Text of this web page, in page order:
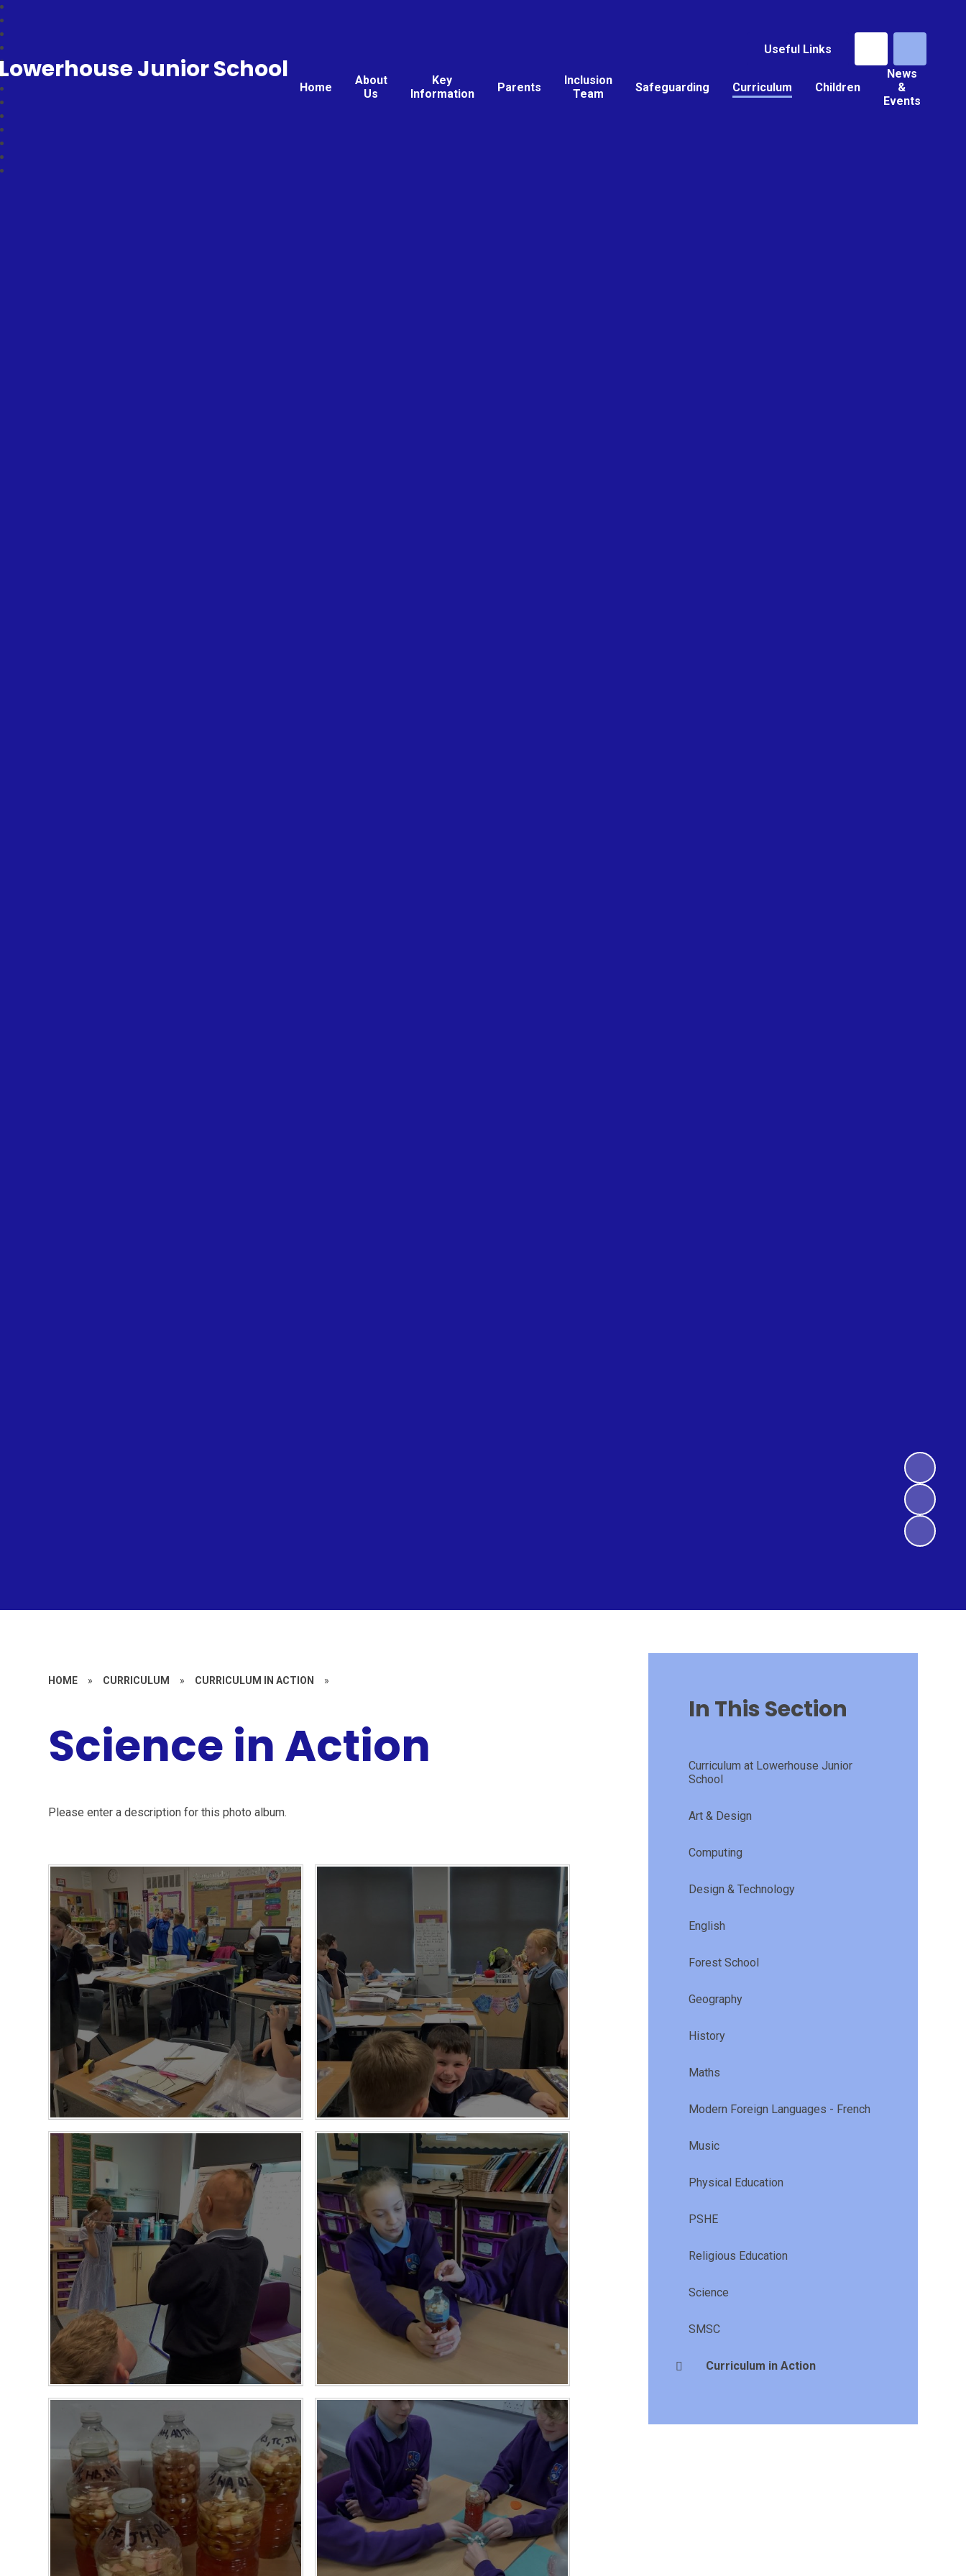
Useful Links
Home
About
Us
Key
Information
Parents
Inclusion
Team
Safeguarding Curriculum Children
News
&
Events
Junior School
HOME » CURRICULUM » CURRICULUM IN ACTION »
Science in Action
Please enter a description for this photo album.
In This Section
Curriculum at Lowerhouse Junior
School
Art & Design
Computing
Design & Technology
English
Forest School
Geography
History
Maths
Modern Foreign Languages - French
Music
Physical Education
PSHE
Religious Education
Science
SMSC
Curriculum in Action